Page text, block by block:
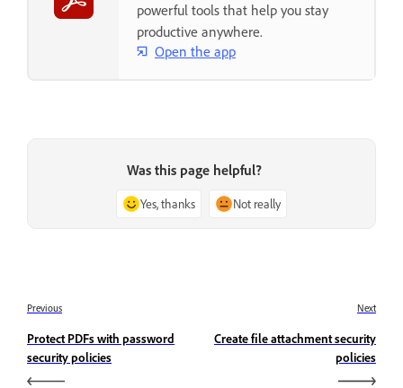
powerful tools that help you stay
productive anywhere.
Open the app
Was this page helpful?
Yes, thanks Not really
Previous
Protect PDFs with password
security policies
Next
Create file attachment security
policies